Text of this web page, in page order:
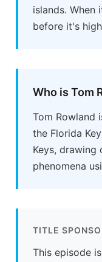
islands. When
before it's
Who is Tom
Tom Rowland
the Florida
Keys,
phenomena
TITLE
This episode